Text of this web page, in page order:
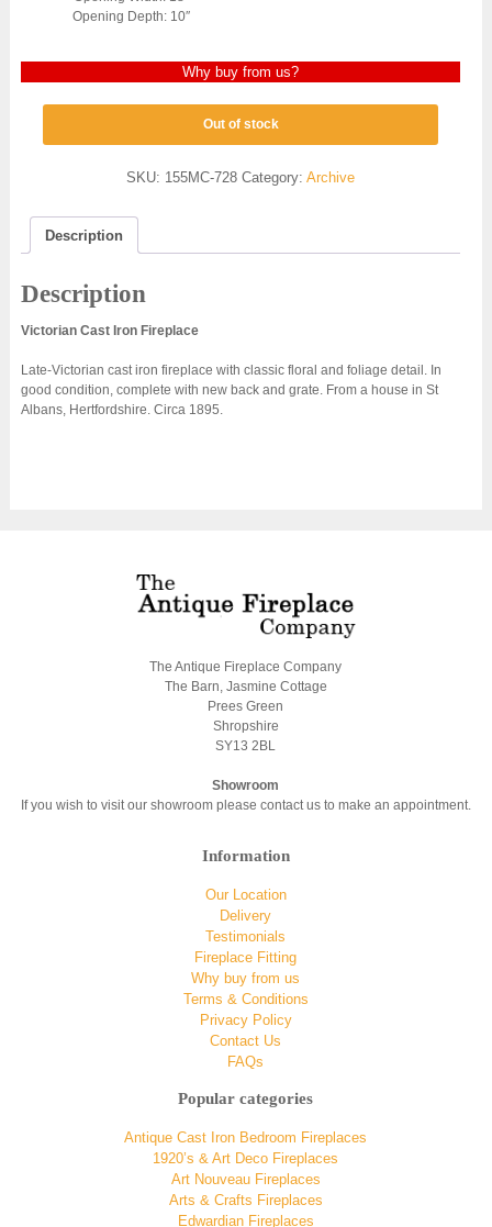
Opening Depth: 10″
Why buy from us?
Out of stock
SKU: 155MC-728 Category:Archive
Description
Description
Victorian Cast Iron Fireplace
Late-Victorian cast iron fireplace with classic floral and foliage detail. In
good condition, complete with new back and grate. From a house in St
Albans, Hertfordshire. Circa 1895.
The Antique Fireplace Company
The Barn, Jasmine Cottage
Prees Green
Shropshire
SY13 2BL
Showroom
If you wish to visit our showroom please contact us to make an appointment.
Information
Our Location
Delivery
Testimonials
Fireplace Fitting
Why buy from us
Terms & Conditions
Privacy Policy
Contact Us
FAQs
Popular categories
Antique Cast Iron Bedroom Fireplaces
1920’s & Art Deco Fireplaces
Art Nouveau Fireplaces
Arts & Crafts Fireplaces
Edwardian Fireplaces